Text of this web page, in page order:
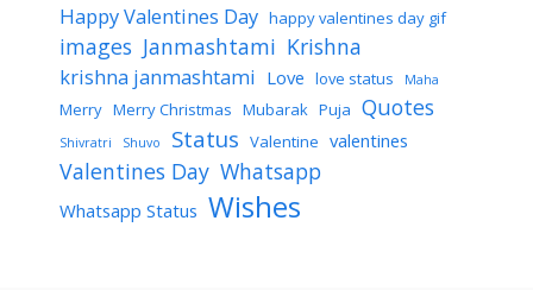
Happy Valentines Day happy valentines day gif
images Janmashtami Krishna
krishna janmashtami Love love status Maha
Merry Merry Christmas Mubarak Puja Quotes
Shivratri Shuvo Status Valentine valentines
Valentines Day Whatsapp
Whatsapp Status Wishes